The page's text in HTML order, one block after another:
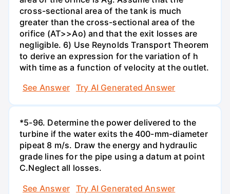
cross-sectional area of the tank is much
greater than the cross-sectional area of the
orifice (AT>>Ao) and that the exit losses are
negligible. 6) Use Reynolds Transport Theorem
to derive an expression for the variation of h
with time as a function of velocity at the outlet.
See Answer
Try AI Generated Answer
*5-96. Determine the power delivered to the
turbine if the water exits the 400-mm-diameter
pipeat 8 m/s. Draw the energy and hydraulic
grade lines for the pipe using a datum at point
C.Neglect all losses.
See Answer
Try AI Generated Answer